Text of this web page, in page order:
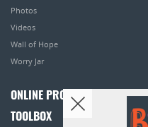
Photos
Videos
Wall of Hope
Worry Jar
ONLINE PROGRAMS
TOOLBOX